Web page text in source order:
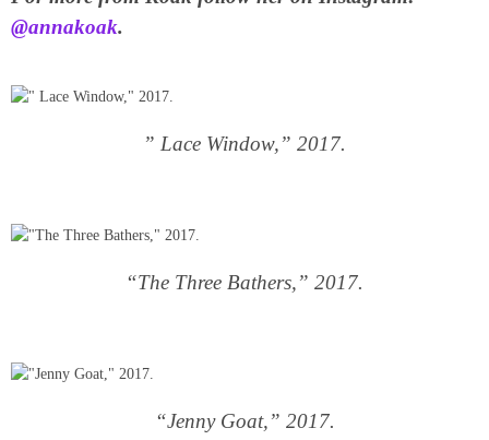
@annakoak.
” Lace Window,” 2017.
“The Three Bathers,” 2017.
“Jenny Goat,” 2017.